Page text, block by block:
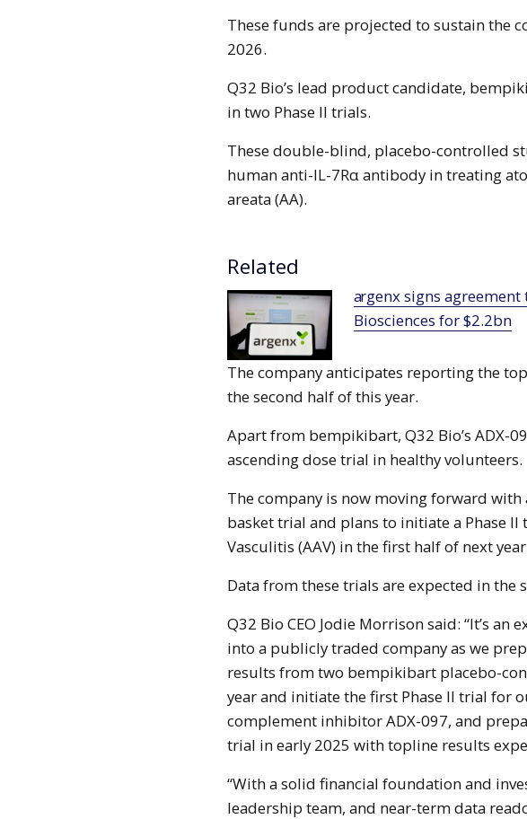
These funds are projected to sustain the
2026.
Q32 Bio’s lead product candidate,
in two Phase II trials.
These double-blind, placebo-controlled
human anti-IL-7Rα antibody in treating
areata (AA).
Related
argenx signs agreement to buy Forte
Biosciences for $2.2bn
The company anticipates reporting the
the second half of this year.
Apart from bempikibart, Q32 Bio’s ADX-
ascending dose trial in healthy volunteers.
The company is now moving forward with
basket trial and plans to initiate a Phase II
Vasculitis (AAV) in the first half of next
Data from these trials are expected in the
Q32 Bio CEO Jodie Morrison said: “It’s
into a publicly traded company as we
results from two bempikibart placebo-
year and initiate the first Phase II trial for
complement inhibitor ADX-097, and
trial in early 2025 with topline results
“With a solid financial foundation and
leadership team, and near-term data